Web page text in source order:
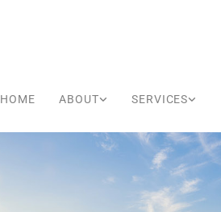
HOME ABOUT SERVICES